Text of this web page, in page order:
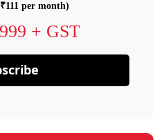
per month)
+ GST